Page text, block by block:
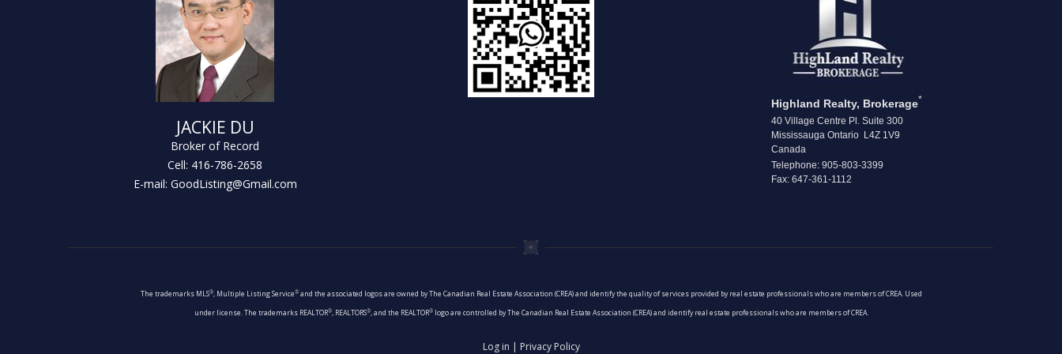
JACKIE DU
Broker of Record
Cell: 416-786-2658
E-mail: GoodListing@Gmail.com
Highland Realty, Brokerage*
40 Village Centre Pl. Suite 300
Mississauga Ontario L4Z 1V9
Canada
Telephone: 905-803-3399
Fax: 647-361-1112
The trademarks MLS®, Multiple Listing Service®and the associated logos are owned by The Canadian Real Estate Association (CREA) and identify the quality of services provided by real estate professionals who are members of CREA. Used
under license. The trademarks REALTOR®, REALTORS®, and the REALTOR®logo are controlled by The Canadian Real Estate Association (CREA) and identify real estate professionals who are members of CREA.
Log in | Privacy Policy